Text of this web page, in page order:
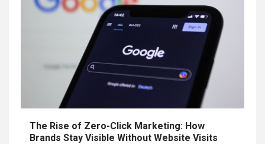
The Rise of Zero-Click Marketing: How
Brands Stay Visible Without Website Visits